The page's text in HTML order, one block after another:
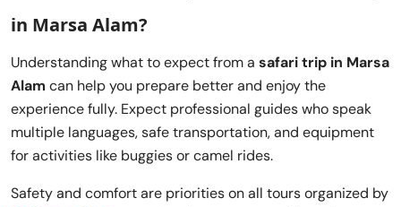
in Marsa Alam?
Understanding what to expect from a safari trip in Marsa
Alam can help you prepare better and enjoy the
experience fully. Expect professional guides who speak
multiple languages, safe transportation, and equipment
for activities like buggies or camel rides.
Safety and comfort are priorities on all tours organized by